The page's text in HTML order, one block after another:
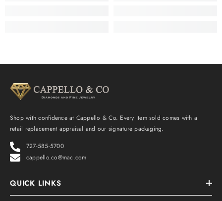
Shop with confidence at Cappello & Co. Every item sold comes with a
retail replacement appraisal and our signature packaging.
727-585-5700
cappello.co@mac.com
QUICK LINKS